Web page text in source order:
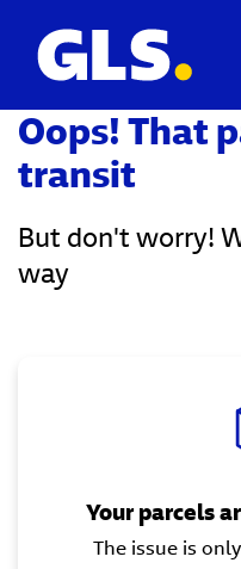
Oops! That
transit
But don't worry!
way
Your parcels
The issue is